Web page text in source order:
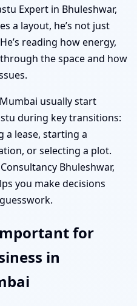
Expert in Bhuleshwar,
a layout, he’s not just
reading how energy,
the space and how
usually start
during key transitions:
a lease, starting a
or selecting a plot.
Bhuleshwar,
you make decisions
for
in